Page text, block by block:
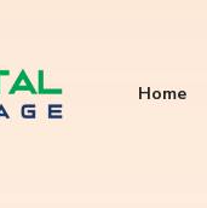
Home